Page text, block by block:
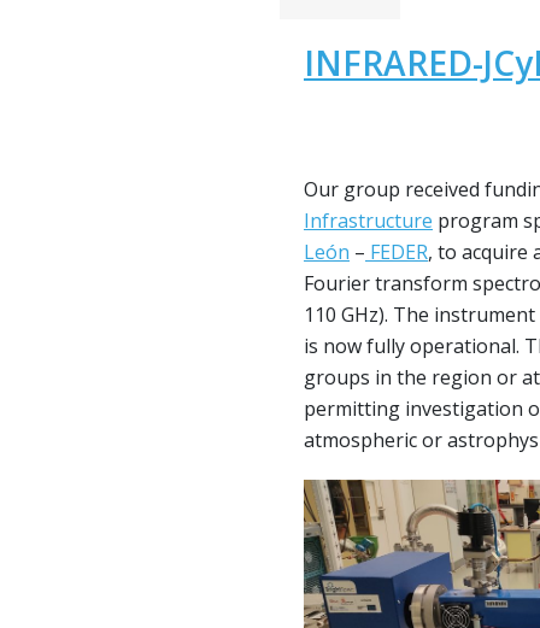
INFRARED-
Our group received
Infrastructure program
León – FEDER, to acquire
Fourier transform
110 GHz). The
is now fully operational.
groups in the region or
permitting investigation
atmospheric or